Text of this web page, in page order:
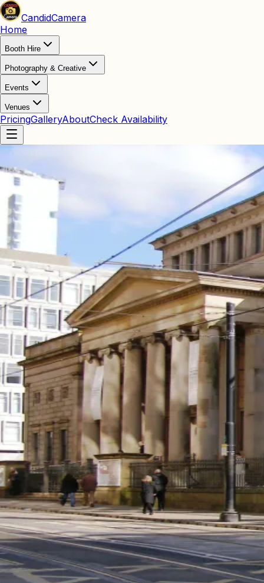
CandidCamera
Home
Booth Hire
Photography & Creative
Events
Venues
PricingGalleryAboutCheck Availability